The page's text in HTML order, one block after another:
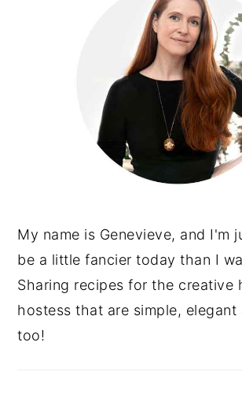
My name is Genevieve, and I'm
be a little fancier today than I
Sharing recipes for the creative
hostess that are simple,
too!